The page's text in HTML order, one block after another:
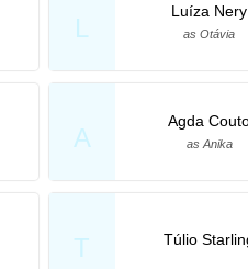
L
Luíza Nery
as Otávia
A
Agda
as Anika
T Túlio